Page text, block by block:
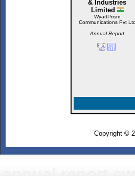
& Industries
Limited
WyattPrism
Communications Pvt Ltd
Annual Report
Copyright ©